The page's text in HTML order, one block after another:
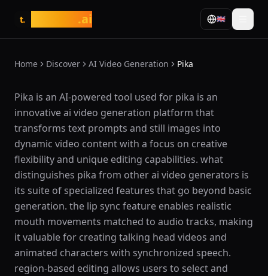
t. .ai 🇬🇧
Home Discover AI Video Generation Pika
What is Pika?
Pika is an AI-powered tool used for pika is an
innovative ai video generation platform that
transforms text prompts and still images into
dynamic video content with a focus on creative
flexibility and unique editing capabilities. what
distinguishes pika from other ai video generators is
its suite of specialized features that go beyond basic
generation. the lip sync feature enables realistic
mouth movements matched to audio tracks, making
it valuable for creating talking head videos and
animated characters with synchronized speech.
region-based editing allows users to select and